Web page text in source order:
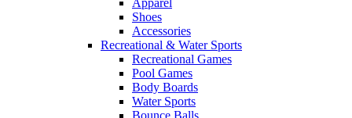
Apparel
Shoes
Accessories
Recreational & Water Sports
Recreational Games
Pool Games
Body Boards
Water Sports